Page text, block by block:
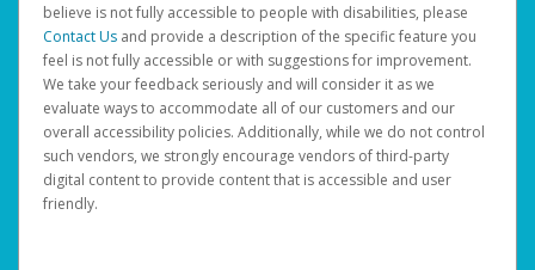
believe is not fully accessible to people with disabilities, please
Contact Us and provide a description of the specific feature you
feel is not fully accessible or with suggestions for improvement.
We take your feedback seriously and will consider it as we
evaluate ways to accommodate all of our customers and our
overall accessibility policies. Additionally, while we do not control
such vendors, we strongly encourage vendors of third-party
digital content to provide content that is accessible and user
friendly.